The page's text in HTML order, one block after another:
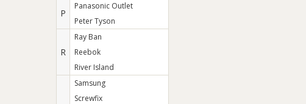
P
Panasonic Outlet
Peter Tyson
R
Ray Ban
Reebok
River Island
Samsung
Screwfix